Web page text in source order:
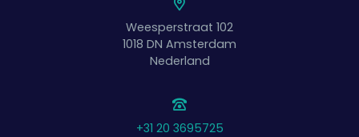
Weesperstraat 102
1018 DN Amsterdam
Nederland
+31 20 3695725